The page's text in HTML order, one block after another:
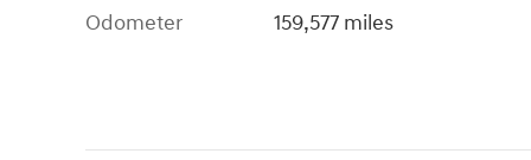
Odometer 159,577 miles